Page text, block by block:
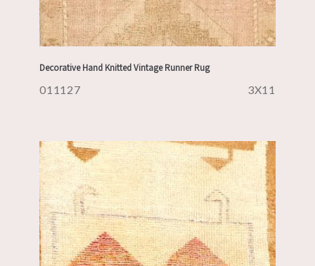
Decorative Hand Knitted Vintage Runner Rug
011127 3X11